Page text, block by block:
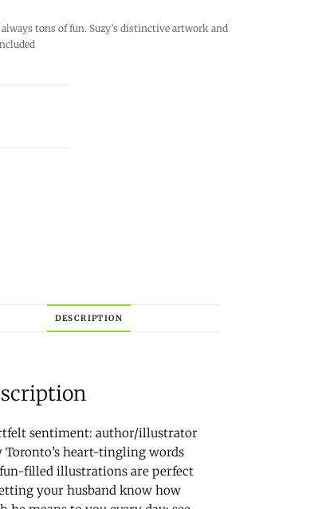
tons of fun. Suzy’s distinctive artwork and
DESCRIPTION
sentiment: author/illustrator
Toronto’s heart-tingling words
filled illustrations are perfect
your husband know how